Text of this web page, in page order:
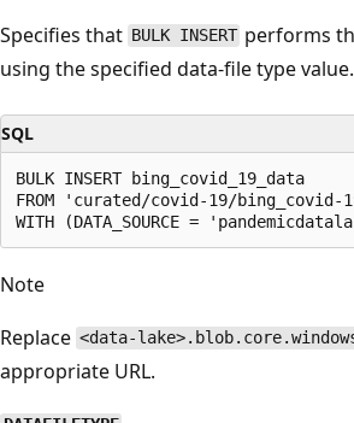
Specifies that BULK INSERT performs
using the specified data-file type value.
SQL
BULK INSERT bing_covid_19_data
FROM 'curated/covid-19/
Note
Replace <data-
appropriate URL.